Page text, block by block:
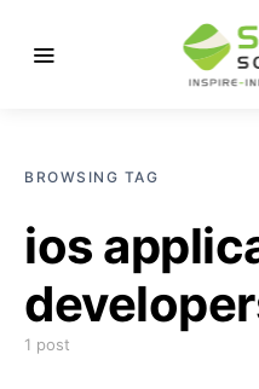
BROWSING TAG
ios
1 post